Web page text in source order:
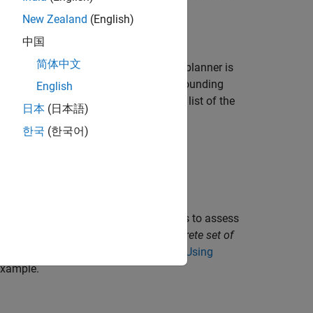
motion planner. The local motion planner is
real-time information about the surrounding
as a pre-generated coordinate list of the
in two ways:
surrounding environment.
predictions about the surroundings to assess
environment using the
discrete set of
Planning in Urban Environments Using
New Zealand (English)
中国
简体中文
English
日本 (日本語)
한국 (한국어)